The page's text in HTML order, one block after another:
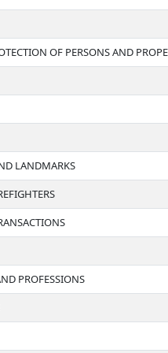
OF PERSONS AND
LANDMARKS
PROFESSIONS